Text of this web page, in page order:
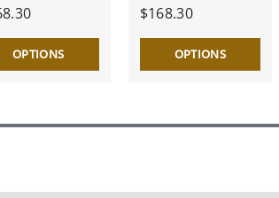
OPTIONS
$168.30
OPTIONS